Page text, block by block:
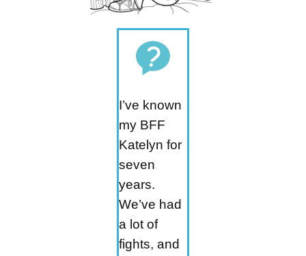
I’ve known
my BFF
Katelyn for
seven
years.
We’ve had
a lot of
fights, and